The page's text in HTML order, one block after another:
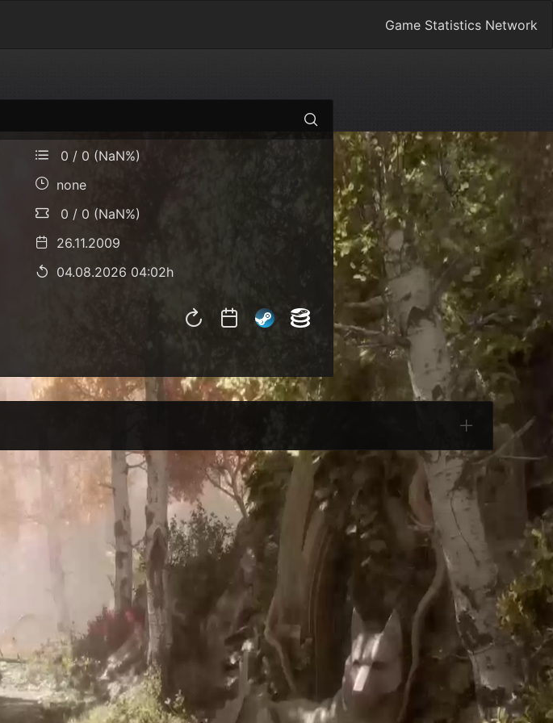
Game Statistics Network
0 / 0 (NaN%)
none
0 / 0 (NaN%)
26.11.2009
04.08.2026 04:02h
Per Hour Genres Categories